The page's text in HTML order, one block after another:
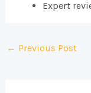
Expert
Post
← Previous Post